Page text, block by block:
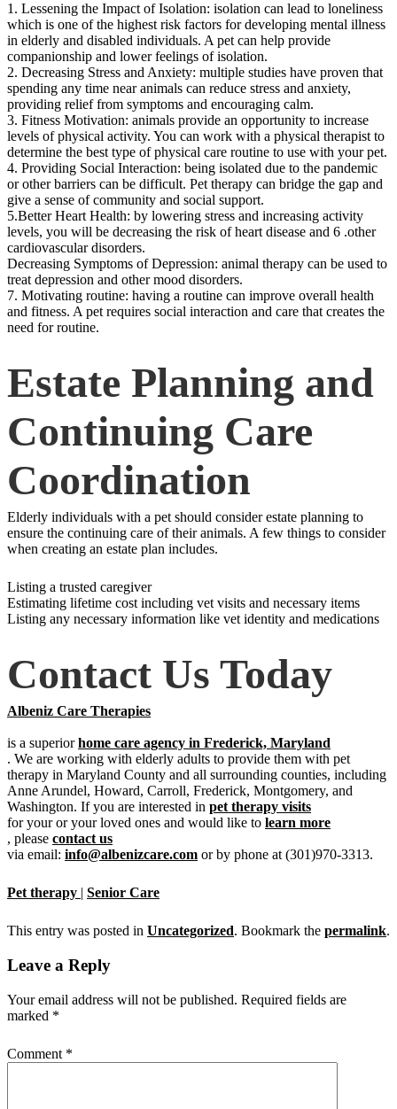
1. Lessening the Impact of Isolation: isolation can lead to loneliness
which is one of the highest risk factors for developing mental illness
in elderly and disabled individuals. A pet can help provide
companionship and lower feelings of isolation.
2. Decreasing Stress and Anxiety: multiple studies have proven that
spending any time near animals can reduce stress and anxiety,
providing relief from symptoms and encouraging calm.
3. Fitness Motivation: animals provide an opportunity to increase
levels of physical activity. You can work with a physical therapist to
determine the best type of physical care routine to use with your pet.
4. Providing Social Interaction: being isolated due to the pandemic
or other barriers can be difficult. Pet therapy can bridge the gap and
give a sense of community and social support.
5.Better Heart Health: by lowering stress and increasing activity
levels, you will be decreasing the risk of heart disease and 6 .other
cardiovascular disorders.
Decreasing Symptoms of Depression: animal therapy can be used to
treat depression and other mood disorders.
7. Motivating routine: having a routine can improve overall health
and fitness. A pet requires social interaction and care that creates the
need for routine.
Estate Planning and
Continuing Care
Coordination
Elderly individuals with a pet should consider estate planning to
ensure the continuing care of their animals. A few things to consider
when creating an estate plan includes.
Listing a trusted caregiver
Estimating lifetime cost including vet visits and necessary items
Listing any necessary information like vet identity and medications
Contact Us Today
Albeniz Care Therapies
is a superiorhome care agency in Frederick, Maryland
. We are working with elderly adults to provide them with pet
therapy in Maryland County and all surrounding counties, including
Anne Arundel, Howard, Carroll, Frederick, Montgomery, and
Washington. If you are interested in pet therapy visits
for your or your loved ones and would like to learn more
, please contact us
via email: info@albenizcare.com or by phone at (301)970-3313.
Pet therapy | Senior Care
This entry was posted in Uncategorized. Bookmark the permalink.
Leave a Reply
Your email address will not be published. Required fields are
marked *
Comment *